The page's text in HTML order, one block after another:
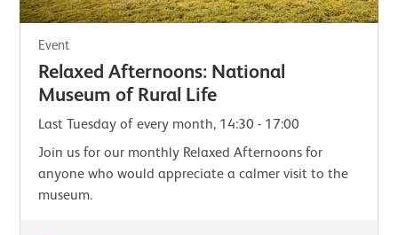
Event
Relaxed Afternoons: National
Museum of Rural Life
Last Tuesday of every month, 14:30 - 17:00
Join us for our monthly Relaxed Afternoons for
anyone who would appreciate a calmer visit to the
museum.